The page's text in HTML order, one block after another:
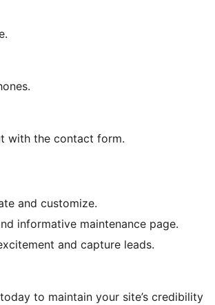
with the contact form.
and customize.
informative maintenance page.
and capture leads.
to maintain your site’s credibility